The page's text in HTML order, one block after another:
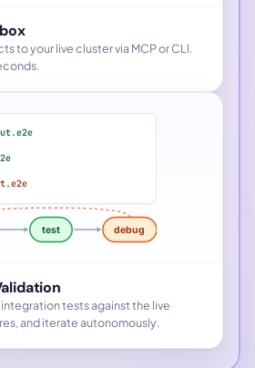
to your live cluster via MCP or CLI.
test debug
integration tests against the live
and iterate autonomously.